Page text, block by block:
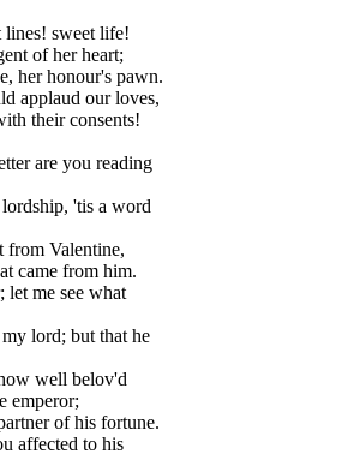
lines! sweet life!
of her heart;
her honour's pawn.
applaud our loves,
their consents!
are you reading
'tis a word
from Valentine,
came from him.
let me see what
lord; but that he
well belov'd
emperor;
of his fortune.
affected to his